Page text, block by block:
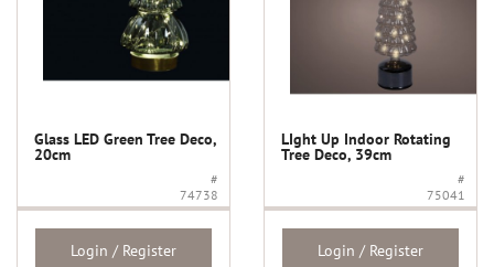
Glass LED Green Tree Deco,
20cm
#
74738
Login / Register
LIght Up Indoor Rotating
Tree Deco, 39cm
#
75041
Login / Register